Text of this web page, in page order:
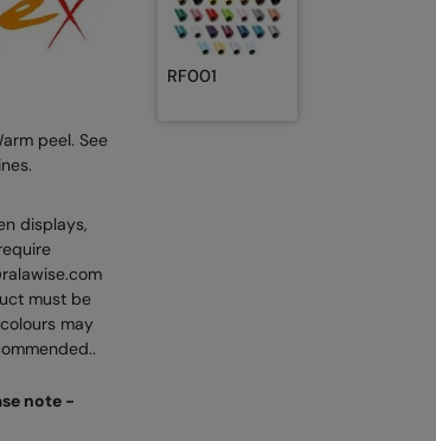
peel. See
displays,
must be
may
note -
RF001